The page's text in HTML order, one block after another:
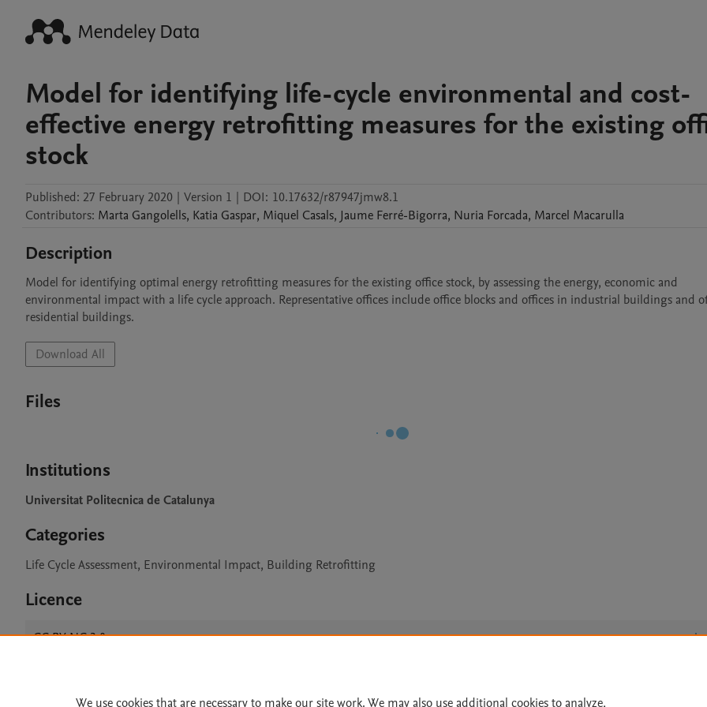
Model for identifying life-cycle environmental and cost-
effective energy retrofitting measures for the existing
stock
Published: 27 February 2020 | Version 1 | DOI: 10.17632/r87947jmw8.1
Contributors: Marta Gangolells, Katia Gaspar, Miquel Casals, Jaume Ferré-Bigorra, Nuria Forcada, Marcel Macarulla
Description
Model for identifying optimal energy retrofitting measures for the existing office stock, by assessing the energy, economic and
environmental impact with a life cycle approach. Representative offices include office blocks and offices in industrial buildings and
Download All
Files
Institutions
Universitat Politecnica de Catalunya
Categories
Life Cycle Assessment, Environmental Impact, Building Retrofitting
Licence
CC BY NC 3.0
We use cookies that are necessary to make our site work. We may also use additional cookies to analyze,